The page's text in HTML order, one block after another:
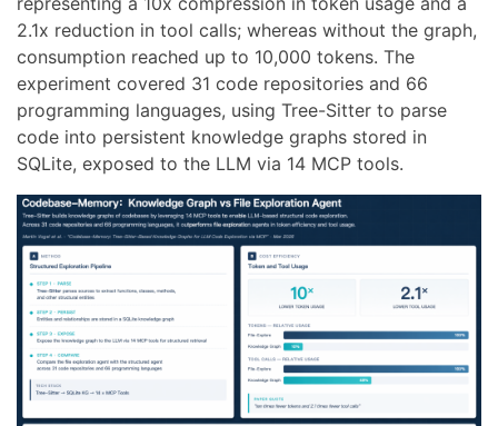
2.1x reduction in tool calls; whereas without the graph,
consumption reached up to 10,000 tokens. The
experiment covered 31 code repositories and 66
programming languages, using Tree-Sitter to parse
code into persistent knowledge graphs stored in
SQLite, exposed to the LLM via 14 MCP tools.